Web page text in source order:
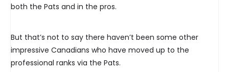
both the Pats and in the pros.
But that’s not to say there haven’t been some other
impressive Canadians who have moved up to the
professional ranks via the Pats.